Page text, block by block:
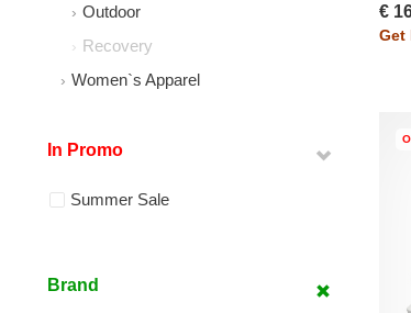
Outdoor
Recovery
Women`s Apparel
In Promo
Summer Sale
Brand
€
Get